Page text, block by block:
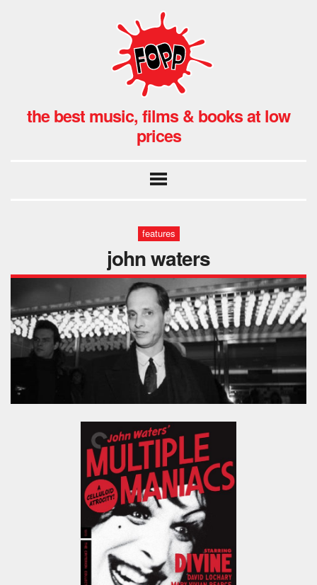
the best music, films & books at low
prices
features
john waters